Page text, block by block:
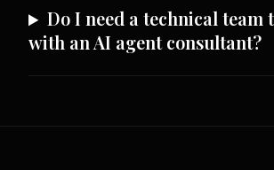
Do I need a technical team
with an AI agent consultant?